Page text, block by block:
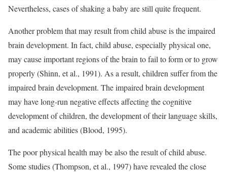
Nevertheless, cases of shaking a baby are still quite frequent.
Another problem that may result from child abuse is the impaired
brain development. In fact, child abuse, especially physical one,
may cause important regions of the brain to fail to form or to grow
properly (Shinn, et al., 1991). As a result, children suffer from the
impaired brain development. The impaired brain development
may have long-run negative effects affecting the cognitive
development of children, the development of their language skills,
and academic abilities (Blood, 1995).
The poor physical health may be also the result of child abuse.
Some studies (Thompson, et al., 1997) have revealed the close